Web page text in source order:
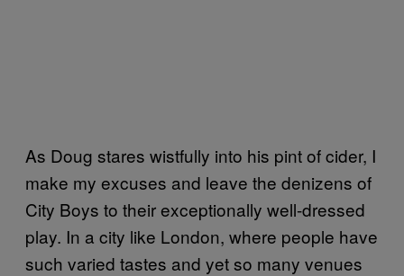
As Doug stares wistfully into his pint of cider, I
make my excuses and leave the denizens of
City Boys to their exceptionally well-dressed
play. In a city like London, where people have
such varied tastes and yet so many venues